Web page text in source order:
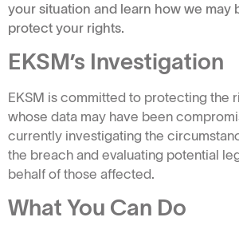
your situation and learn how we may
protect your rights.
EKSM’s Investigation
EKSM is committed to protecting the
whose data may have been
currently investigating the
the breach and evaluating potential
behalf of those affected.
What You Can Do